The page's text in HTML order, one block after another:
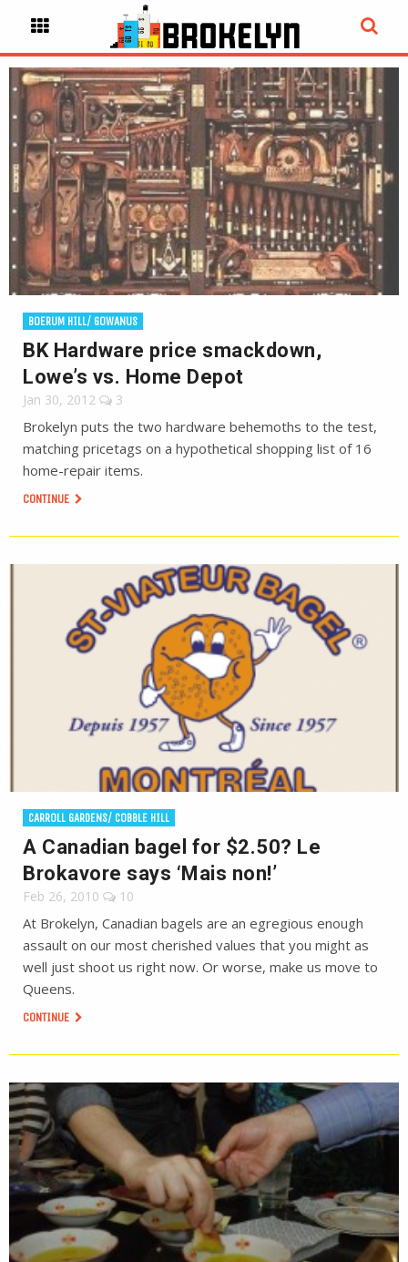
BOERUM HILL/ GOWANUS
BK Hardware price smackdown,
Lowe’s vs. Home Depot
Jan 30, 2012 3
Brokelyn puts the two hardware behemoths to the test,
matching pricetags on a hypothetical shopping list of 16
home-repair items.
CONTINUE
CARROLL GARDENS/ COBBLE HILL
A Canadian bagel for $2.50? Le
Brokavore says ‘Mais non!’
Feb 26, 2010 10
At Brokelyn, Canadian bagels are an egregious enough
assault on our most cherished values that you might as
well just shoot us right now. Or worse, make us move to
Queens.
CONTINUE